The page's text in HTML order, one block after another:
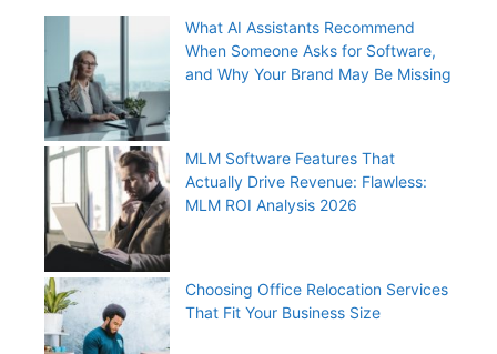
What AI Assistants Recommend
When Someone Asks for Software,
and Why Your Brand May Be Missing
MLM Software Features That
Actually Drive Revenue: Flawless:
MLM ROI Analysis 2026
Choosing Office Relocation Services
That Fit Your Business Size